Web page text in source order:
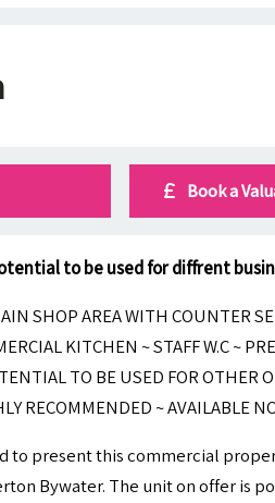
Book a
to be used for diffrent
SHOP AREA WITH COUNTER
KITCHEN ~ STAFF W.C ~
TO BE USED FOR OTHER
RECOMMENDED ~ AVAILABLE
to present this commercial
Bywater. The unit on offer is